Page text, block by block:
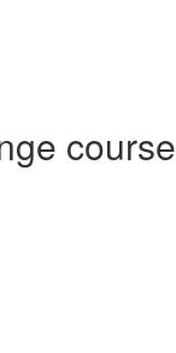
course